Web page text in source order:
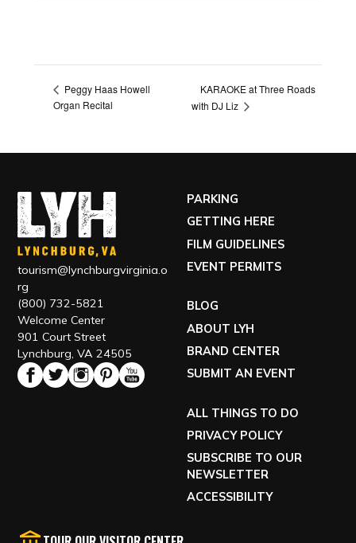
Peggy Haas Howell
Organ Recital
KARAOKE at Three Roads
with DJ Liz
tourism@lynchburgvirginia.o
rg
(800) 732-5821
Welcome Center
901 Court Street
Lynchburg, VA 24505
PARKING
GETTING HERE
FILM GUIDELINES
EVENT PERMITS
BLOG
ABOUT LYH
BRAND CENTER
SUBMIT AN EVENT
ALL THINGS TO DO
PRIVACY POLICY
SUBSCRIBE TO OUR
NEWSLETTER
ACCESSIBILITY